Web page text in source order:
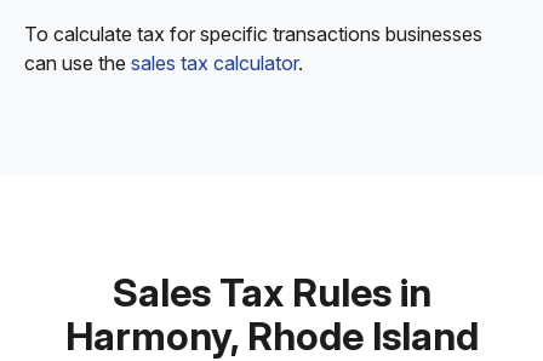
To calculate tax for specific transactions businesses
can use the sales tax calculator.
Sales Tax Rules in
Harmony, Rhode Island